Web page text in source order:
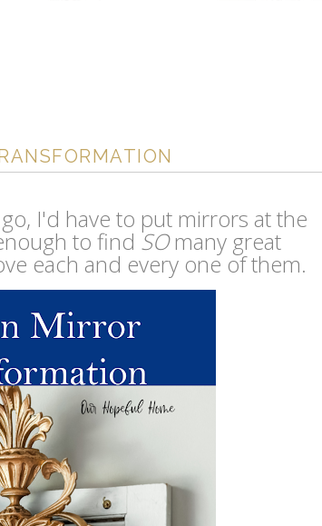
I'd have to put mirrors at the
to find SOmany great
each and every one of them.